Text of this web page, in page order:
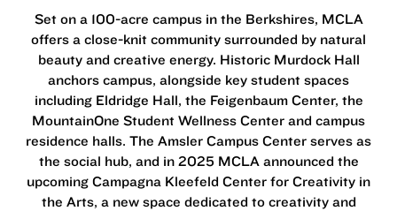
Set on a 100-acre campus in the Berkshires, MCLA
offers a close-knit community surrounded by natural
beauty and creative energy. Historic Murdock Hall
anchors campus, alongside key student spaces
including Eldridge Hall, the Feigenbaum Center, the
MountainOne Student Wellness Center and campus
residence halls. The Amsler Campus Center serves as
the social hub, and in 2025 MCLA announced the
upcoming Campagna Kleefeld Center for Creativity in
the Arts, a new space dedicated to creativity and